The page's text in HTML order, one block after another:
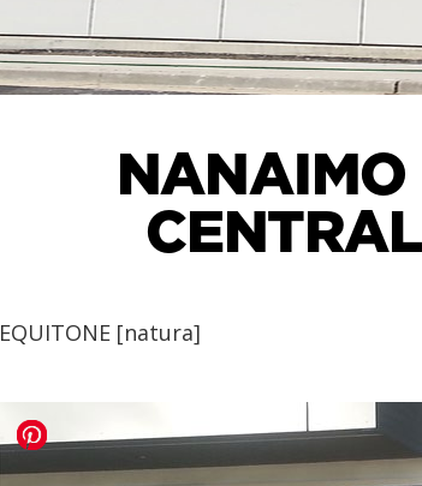
EQUITONE [natura]